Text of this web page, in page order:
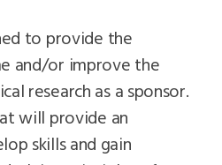
to provide the
and/or improve the
research as a sponsor.
will provide an
skills and gain